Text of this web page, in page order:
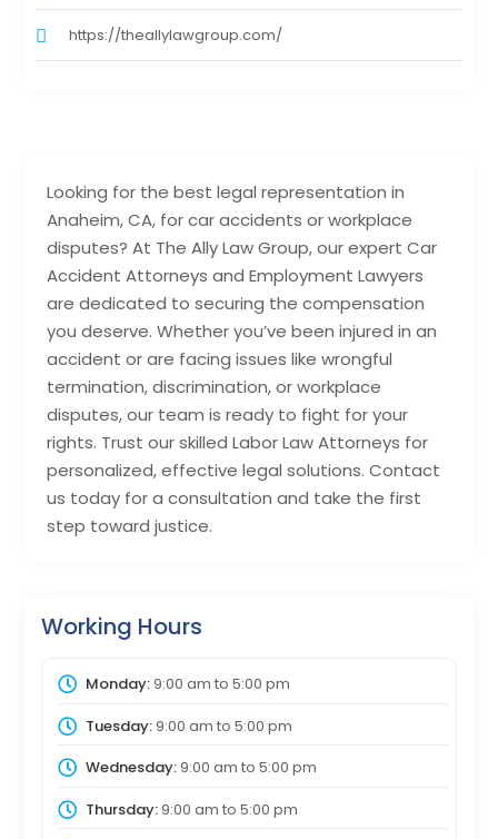
Looking for the best legal representation in
Anaheim, CA, for car accidents or workplace
disputes? At The Ally Law Group, our expert Car
Accident Attorneys and Employment Lawyers
are dedicated to securing the compensation
you deserve. Whether you’ve been injured in an
accident or are facing issues like wrongful
termination, discrimination, or workplace
disputes, our team is ready to fight for your
rights. Trust our skilled Labor Law Attorneys for
personalized, effective legal solutions. Contact
us today for a consultation and take the first
step toward justice.
Working Hours
Monday:9:00 am to 5:00 pm
Tuesday:9:00 am to 5:00 pm
Wednesday:9:00 am to 5:00 pm
Thursday:9:00 am to 5:00 pm
https://theallylawgroup.com/